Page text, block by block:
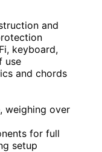
and
keyboard,
use
and chords
weighing over
for full
setup